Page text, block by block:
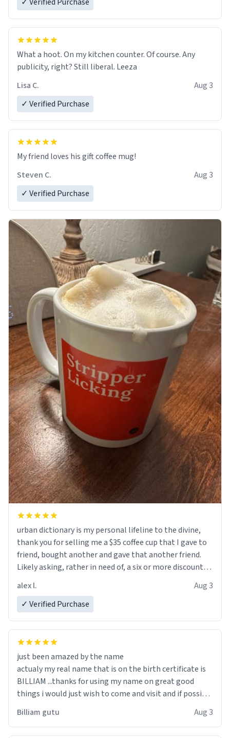
What a hoot. On my kitchen counter. Of course. Any
publicity, right? Still liberal. Leeza
Lisa C.
Aug 3
✓ Verified Purchase
My friend loves his gift coffee mug!
Steven C.
Aug 3
✓ Verified Purchase
urban dictionary is my personal lifeline to the divine,
thank you for selling me a $35 coffee cup that I gave to
friend, bought another and gave that another friend.
Likely asking, rather in need of, a six or more discount
alex l.
Aug 3
✓ Verified Purchase
just been amazed by the name
actualy my real name that is on the birth certificate is
BILLIAM ...thanks for using my name on great good
things i would just wish to come and visit and if possible
Billiam gutu Aug 3